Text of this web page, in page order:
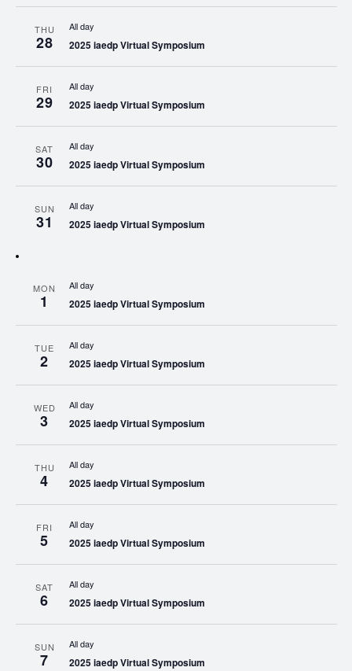
THU
28
All day
2025 iaedp Virtual Symposium
FRI
29
All day
2025 iaedp Virtual Symposium
SAT
30
All day
2025 iaedp Virtual Symposium
SUN
31
All day
2025 iaedp Virtual Symposium
MON
1
All day
2025 iaedp Virtual Symposium
TUE
2
All day
2025 iaedp Virtual Symposium
WED
3
All day
2025 iaedp Virtual Symposium
THU
4
All day
2025 iaedp Virtual Symposium
FRI
5
All day
2025 iaedp Virtual Symposium
SAT
6
All day
2025 iaedp Virtual Symposium
SUN
7
All day
2025 iaedp Virtual Symposium